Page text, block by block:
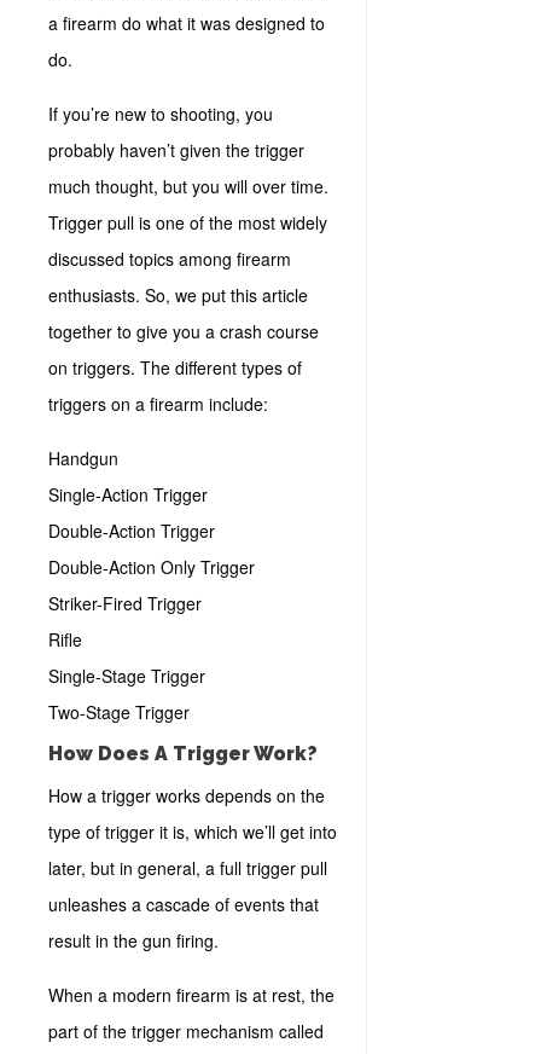
a firearm do what it was designed to
do.
If you’re new to shooting, you
probably haven’t given the trigger
much thought, but you will over time.
Trigger pull is one of the most widely
discussed topics among firearm
enthusiasts. So, we put this article
together to give you a crash course
on triggers. The different types of
triggers on a firearm include:
Handgun
Single-Action Trigger
Double-Action Trigger
Double-Action Only Trigger
Striker-Fired Trigger
Rifle
Single-Stage Trigger
Two-Stage Trigger
How Does A Trigger Work?
How a trigger works depends on the
type of trigger it is, which we’ll get into
later, but in general, a full trigger pull
unleashes a cascade of events that
result in the gun firing.
When a modern firearm is at rest, the
part of the trigger mechanism called